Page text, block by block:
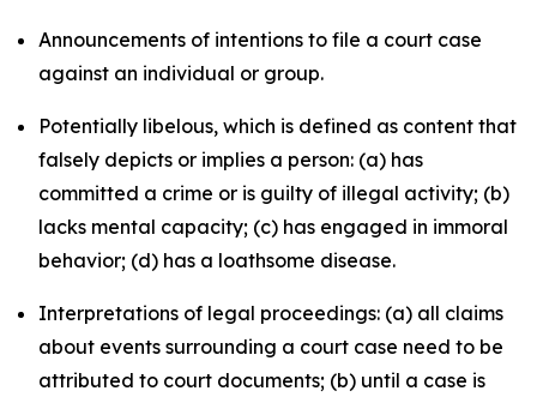
Announcements of intentions to file a court case
against an individual or group.
Potentially libelous, which is defined as content that
falsely depicts or implies a person: (a) has
committed a crime or is guilty of illegal activity; (b)
lacks mental capacity; (c) has engaged in immoral
behavior; (d) has a loathsome disease.
Interpretations of legal proceedings: (a) all claims
about events surrounding a court case need to be
attributed to court documents; (b) until a case is